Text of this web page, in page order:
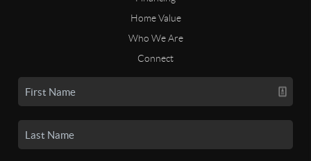
Home Value
Who We Are
Connect